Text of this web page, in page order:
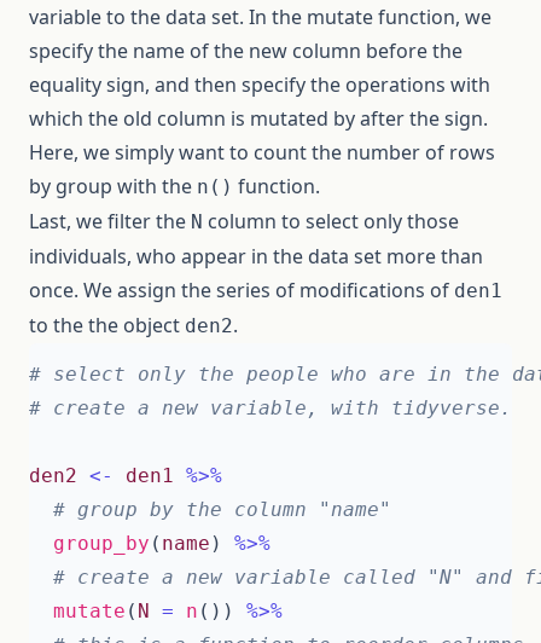
variable to the data set. In the mutate function, we
specify the name of the new column before the
equality sign, and then specify the operations with
which the old column is mutated by after the sign.
Here, we simply want to count the number of rows
by group with the n() function.
Last, we filter the N column to select only those
individuals, who appear in the data set more than
once. We assign the series of modifications of den1
to the the object den2.
# select only the people who are in the
# create a new variable, with tidyverse.
den2 <- den1 %>%
# group by the column "name"
group_by ( name )
%>%
# create a new variable called "N"
mutate ( N = n ())
%>%